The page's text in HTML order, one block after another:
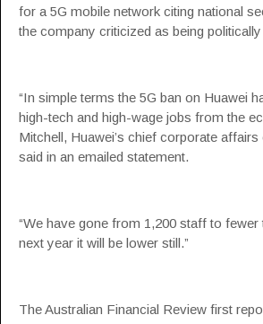
for a 5G mobile network citing national
the company criticized as being
“In simple terms the 5G ban on Huawei
high-tech and high-wage jobs from the
Mitchell, Huawei’s chief corporate
said in an emailed statement.
“We have gone from 1,200 staff to fewer
next year it will be lower still.”
The Australian Financial Review first